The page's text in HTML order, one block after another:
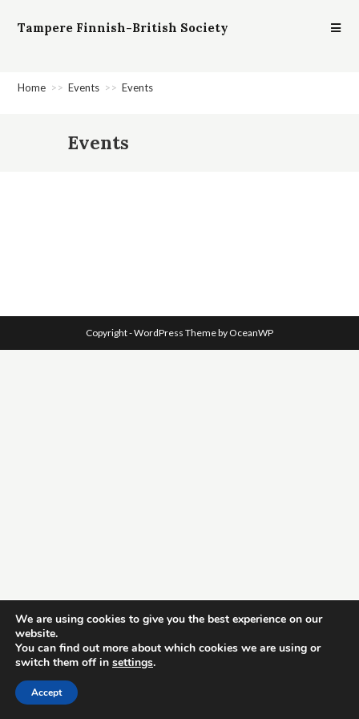
Tampere Finnish-British Society
Home >> Events >> Events
Events
Copyright - WordPress Theme by OceanWP
We are using cookies to give you the best experience on our
website.
You can find out more about which cookies we are using or
switch them off in settings.
Accept